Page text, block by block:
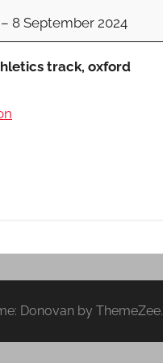
– 8 September 2024
track, oxford
Donovan by ThemeZee.